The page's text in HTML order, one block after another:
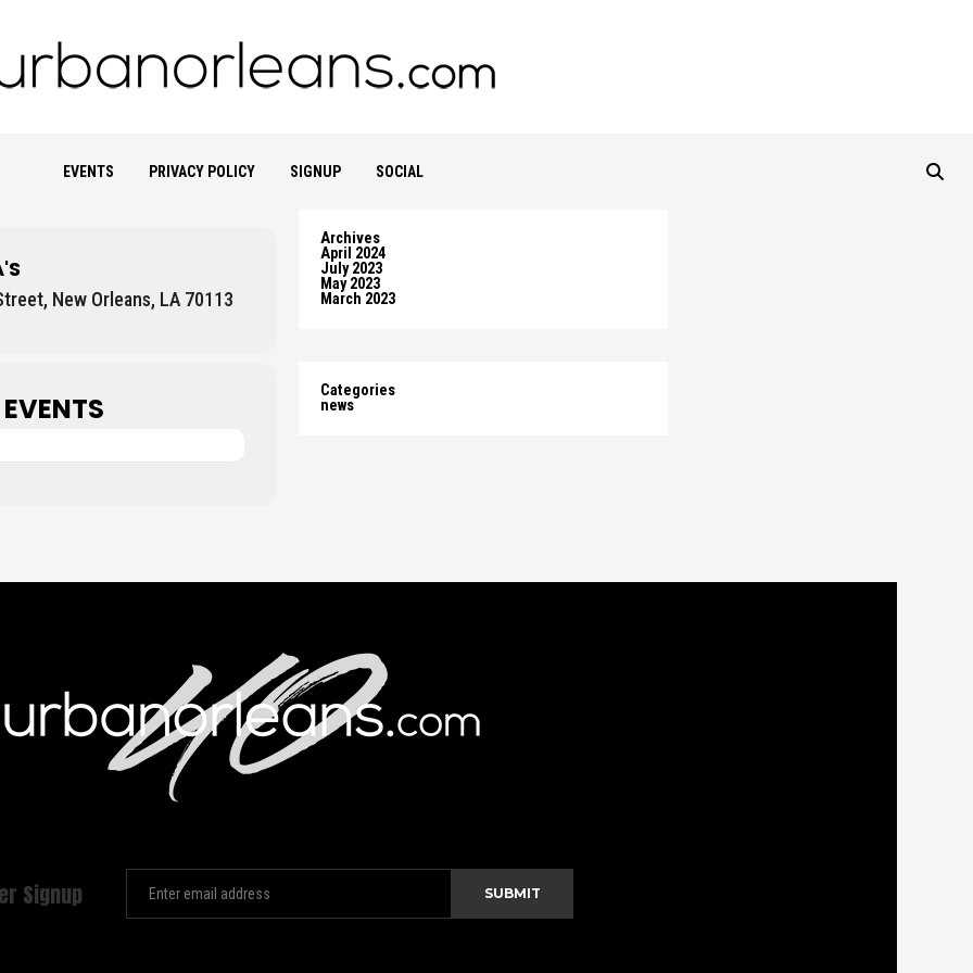
EVENTS PRIVACY POLICY SIGNUP SOCIAL
New Orleans, LA 70113
Archives
April 2024
July 2023
May 2023
March 2023
Categories
news
Signup